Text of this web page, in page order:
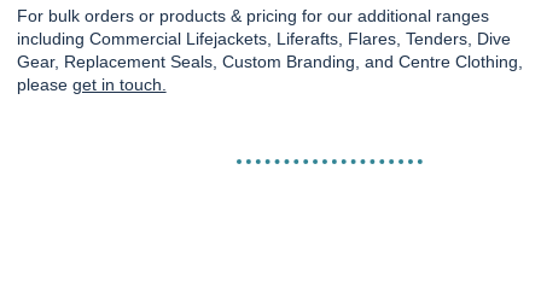
For bulk orders or products & pricing for our additional ranges
including Commercial Lifejackets, Liferafts, Flares, Tenders, Dive
Gear, Replacement Seals, Custom Branding, and Centre Clothing,
please get in touch.